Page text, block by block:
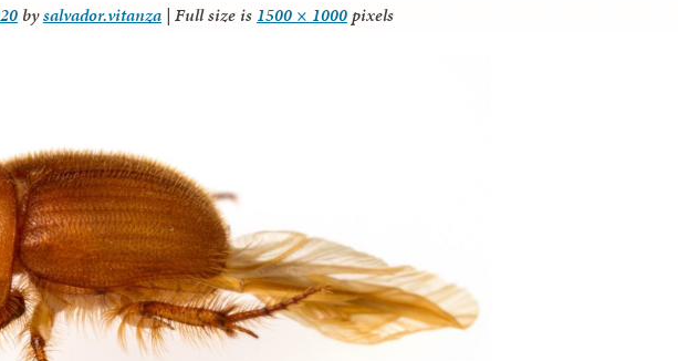
bysalvador.vitanza | Full size is 1500 × 1000pixels